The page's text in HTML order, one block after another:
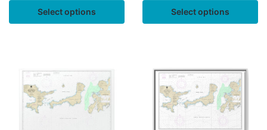
Select options Select options